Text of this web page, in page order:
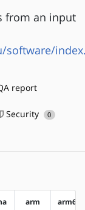
from an input
software/
report
Security 0
arm arm64